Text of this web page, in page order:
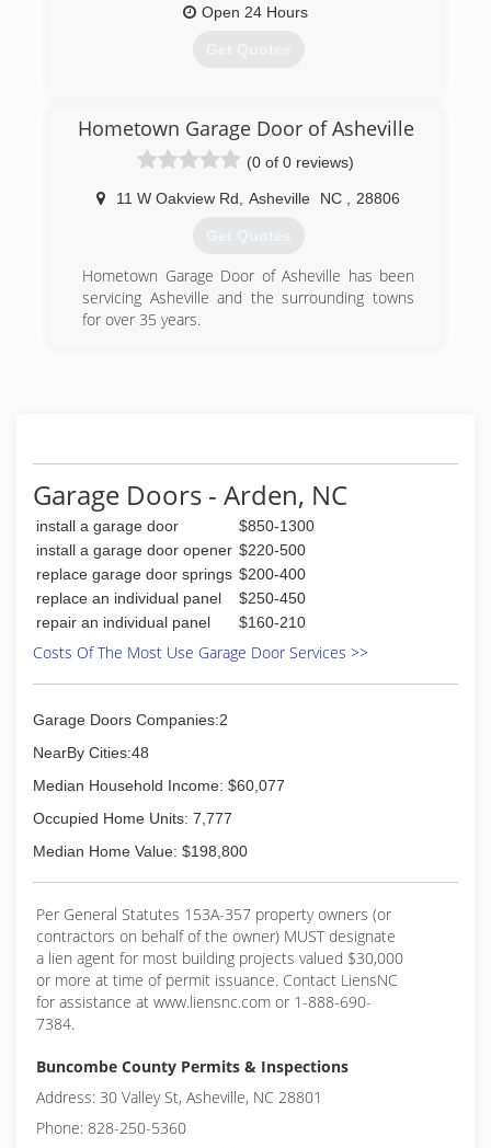
Open 24 Hours
Get Quotes
Hometown Garage Door of Asheville
(0 of 0 reviews)
11 W Oakview Rd Asheville NC 28806
Get Quotes
Hometown Garage Door of Asheville has been
servicing Asheville and the surrounding towns
for over 35 years.
Garage Doors - Arden, NC
install a garage door
$850-1300
install a garage door opener $220-500
replace garage door springs $200-400
replace an individual panel
$250-450
repair an individual panel
$160-210
Costs Of The Most Use Garage Door Services >>
Garage Doors Companies:2
NearBy Cities:48
Median Household Income: $60,077
Occupied Home Units: 7,777
Median Home Value: $198,800
Per General Statutes 153A-357 property owners (or
contractors on behalf of the owner) MUST designate
a lien agent for most building projects valued $30,000
or more at time of permit issuance. Contact LiensNC
for assistance at www.liensnc.com or 1-888-690-
7384.
Buncombe County Permits & Inspections
Address: 30 Valley St, Asheville, NC 28801
Phone: 828-250-5360